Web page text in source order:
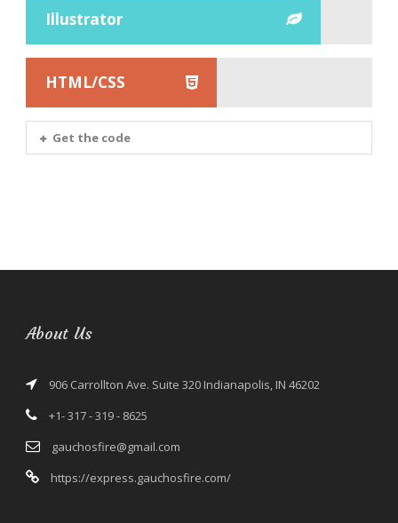
Illustrator
HTML/CSS
Get the code
About Us
906 Carrollton Ave. Suite 320 Indianapolis, IN 46202
+1- 317 - 319 - 8625
gauchosfire@gmail.com
https://express.gauchosfire.com/